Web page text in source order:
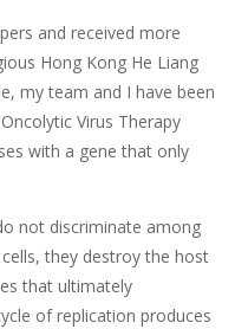
and received more
Hong Kong He Liang
my team and I have been
Virus Therapy
with a gene that only
not discriminate among
they destroy the host
that ultimately
of replication produces